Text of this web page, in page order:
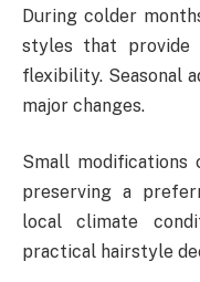
During colder
styles that provide
flexibility. Seasonal
major changes.
Small modifications
preserving a
local climate
practical hairstyle